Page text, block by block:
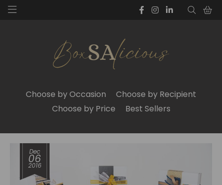
Choose by Occasion
Choose by Recipient
Choose by Price
Best Sellers
Dec
06
2016